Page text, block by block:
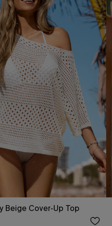
Beige Cover-Up Top